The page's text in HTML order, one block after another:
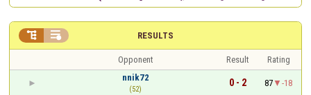
RESULTS
 
Opponent Result
Rating
nnik72
(52)
0 - 2 87
-18